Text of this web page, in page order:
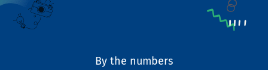
By the numbers